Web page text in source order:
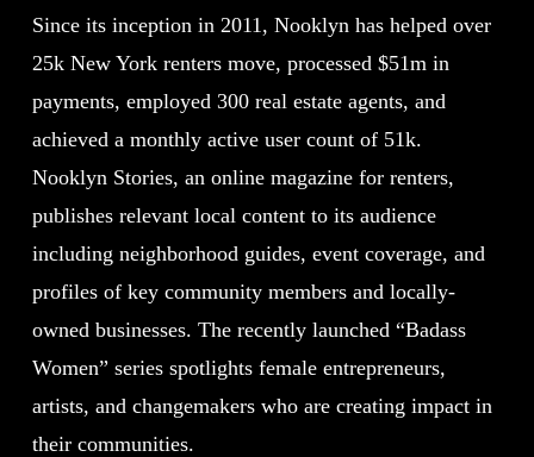
Since its inception in 2011, Nooklyn has helped over
25k New York renters move, processed $51m in
payments, employed 300 real estate agents, and
achieved a monthly active user count of 51k.
Nooklyn Stories, an online magazine for renters,
publishes relevant local content to its audience
including neighborhood guides, event coverage, and
profiles of key community members and locally-
owned businesses. The recently launched “Badass
Women” series spotlights female entrepreneurs,
artists, and changemakers who are creating impact in
their communities.